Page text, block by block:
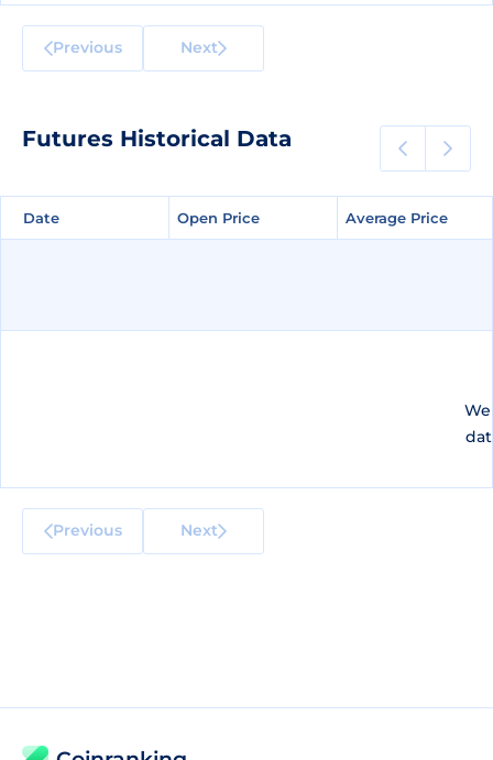
Previous Next
Futures Historical Data
Date Open Price Average Price
Date Open Price Average Price
Previous Next